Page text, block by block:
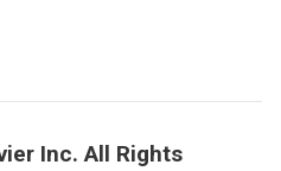
Inc. All Rights